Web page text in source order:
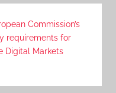
Commission’s
requirements for
Digital Markets